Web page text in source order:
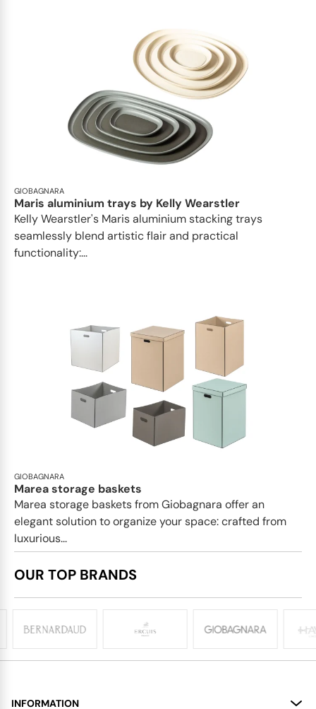
GIOBAGNARA
Maris aluminium trays by Kelly Wearstler
Kelly Wearstler's Maris aluminium stacking trays
seamlessly blend artistic flair and practical
functionality:...
GIOBAGNARA
Marea storage baskets
Marea storage baskets from Giobagnara offer an
elegant solution to organize your space: crafted from
luxurious...
OUR TOP BRANDS
INFORMATION